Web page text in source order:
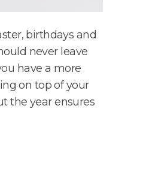
birthdays and
never leave
have a more
on top of your
the year ensures